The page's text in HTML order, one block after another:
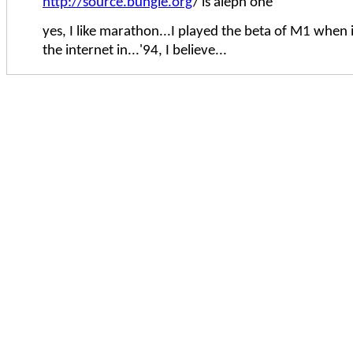
yes, I like marathon...I played the beta of M1 when
the internet in...'94, I believe...